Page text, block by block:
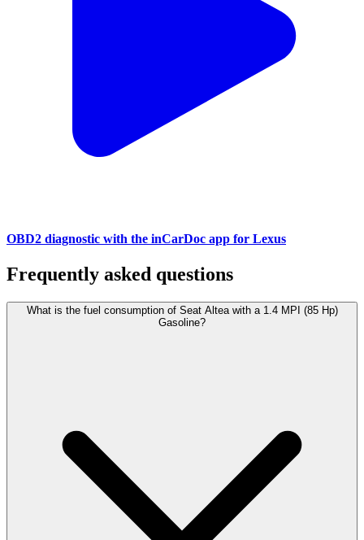
OBD2 diagnostic with the inCarDoc app for Lexus
Frequently asked questions
What is the fuel consumption of Seat Altea with a 1.4 MPI (85 Hp)
Gasoline?